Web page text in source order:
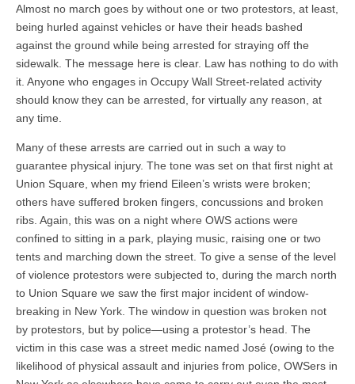
Almost no march goes by without one or two protestors, at least,
being hurled against vehicles or have their heads bashed
against the ground while being arrested for straying off the
sidewalk. The message here is clear. Law has nothing to do with
it. Anyone who engages in Occupy Wall Street-related activity
should know they can be arrested, for virtually any reason, at
any time.
Many of these arrests are carried out in such a way to
guarantee physical injury. The tone was set on that first night at
Union Square, when my friend Eileen’s wrists were broken;
others have suffered broken fingers, concussions and broken
ribs. Again, this was on a night where OWS actions were
confined to sitting in a park, playing music, raising one or two
tents and marching down the street. To give a sense of the level
of violence protestors were subjected to, during the march north
to Union Square we saw the first major incident of window-
breaking in New York. The window in question was broken not
by protestors, but by police—using a protestor’s head. The
victim in this case was a street medic named José (owing to the
likelihood of physical assault and injuries from police, OWSers in